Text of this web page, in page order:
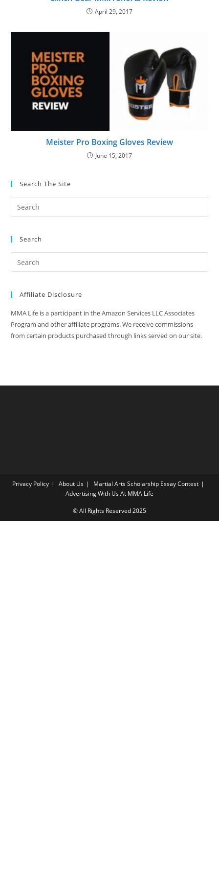
April 29, 2017
Meister Pro Boxing Gloves Review
June 15, 2017
Search The Site
Search
Affiliate Disclosure
MMA Life is a participant in the Amazon Services LLC Associates
Program and other affiliate programs. We receive commissions
from certain products purchased through links served on our site.
Privacy Policy About Us
Martial Arts Scholarship Essay Contest
Advertising With Us At MMA Life
© All Rights Reserved 2025